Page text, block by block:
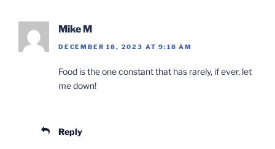
Mike M
DECEMBER 18, 2023 AT 9:18 AM
Food is the one constant that has rarely, if ever, let
me down!
Reply